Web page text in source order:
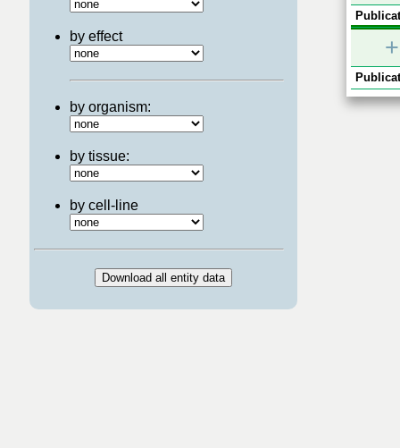
by effect
by organism:
by tissue:
by cell-line
+